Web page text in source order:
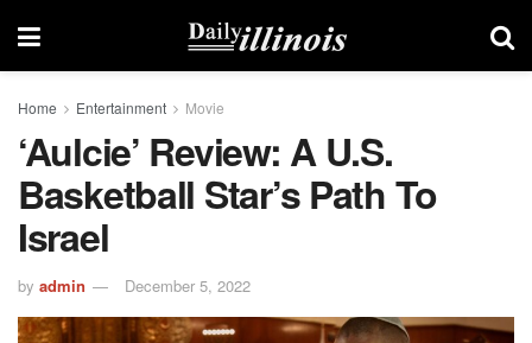
Home Entertainment Movie
‘Aulcie’ Review: A U.S.
Basketball Star’s Path To
Israel
by admin December 5, 2022